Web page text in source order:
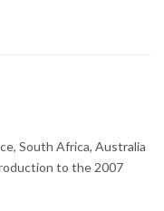
South Africa, Australia
to the 2007